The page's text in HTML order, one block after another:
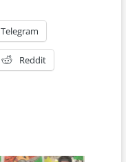
Telegram
Reddit